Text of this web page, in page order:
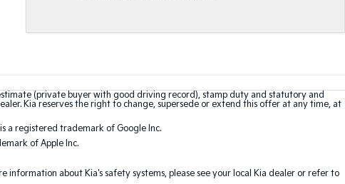
(private buyer with good driving record), stamp duty and statutory and
Kia reserves the right to change, supersede or extend this offer at any time, at
a registered trademark of Google Inc.
of Apple Inc.
about Kia's safety systems, please see your local Kia dealer or refer to